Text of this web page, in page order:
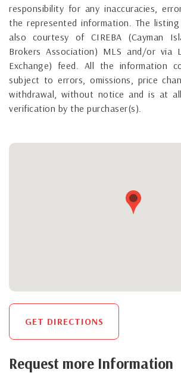
responsibility for any inaccuracies,
the represented information. The
also courtesy of CIREBA (Cayman
Brokers Association) MLS and/or via
Exchange) feed. All the information
subject to errors, omissions, price
withdrawal, without notice and is at
verification by the purchaser(s).
GET DIRECTIONS
Request more Information